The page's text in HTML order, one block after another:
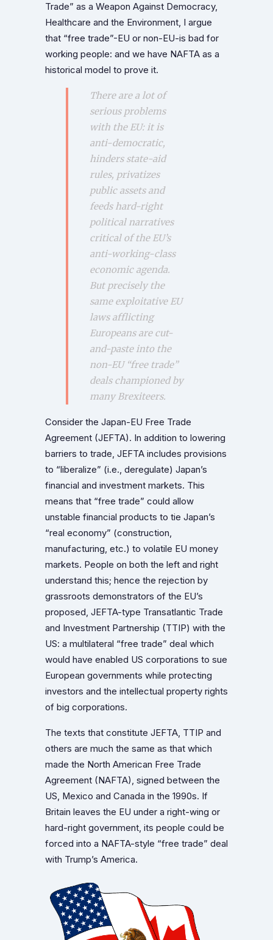
Trade” as a Weapon Against Democracy,
Healthcare and the Environment, I argue
that “free trade”-EU or non-EU-is bad for
working people: and we have NAFTA as a
historical model to prove it.
There are a lot of
serious problems
with the EU: it is
anti-democratic,
hinders state-aid
rules, privatizes
public assets and
feeds hard-right
political narratives
critical of the EU’s
anti-working-class
economic agenda.
But precisely the
same exploitative EU
laws afflicting
Europeans are cut-
and-paste into the
non-EU “free trade”
deals championed by
many Brexiteers.
Consider the Japan-EU Free Trade
Agreement (JEFTA). In addition to lowering
barriers to trade, JEFTA includes provisions
to “liberalize” (i.e., deregulate) Japan’s
financial and investment markets. This
means that “free trade” could allow
unstable financial products to tie Japan’s
“real economy” (construction,
manufacturing, etc.) to volatile EU money
markets. People on both the left and right
understand this; hence the rejection by
grassroots demonstrators of the EU’s
proposed, JEFTA-type Transatlantic Trade
and Investment Partnership (TTIP) with the
US: a multilateral “free trade” deal which
would have enabled US corporations to sue
European governments while protecting
investors and the intellectual property rights
of big corporations.
The texts that constitute JEFTA, TTIP and
others are much the same as that which
made the North American Free Trade
Agreement (NAFTA), signed between the
US, Mexico and Canada in the 1990s. If
Britain leaves the EU under a right-wing or
hard-right government, its people could be
forced into a NAFTA-style “free trade” deal
with Trump’s America.